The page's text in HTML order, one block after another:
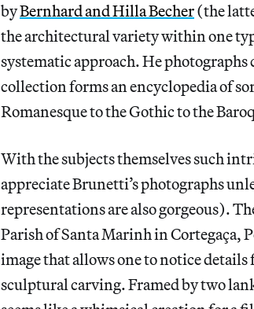
byBernhard and Hilla Becher(the
the architectural variety within one
systematic approach. He
collection forms an encyclopedia of
Romanesque to the Gothic to the
With the subjects themselves such
appreciate Brunetti’s photographs
representations are also gorgeous).
Parish of Santa Marinh in
image that allows one to notice
sculptural carving. Framed by two